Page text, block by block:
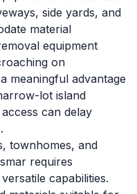
side yards, and
material
equipment
on
meaningful advantage
lot island
can delay
townhomes, and
requires
capabilities.